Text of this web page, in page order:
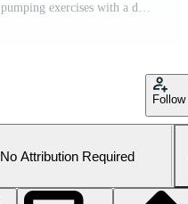
Strong athletic woman doing back pumping exercises with a dumbbell as part of her fitness bodybuilding exercises 2 Pro Video
Follow
No Attribution Required